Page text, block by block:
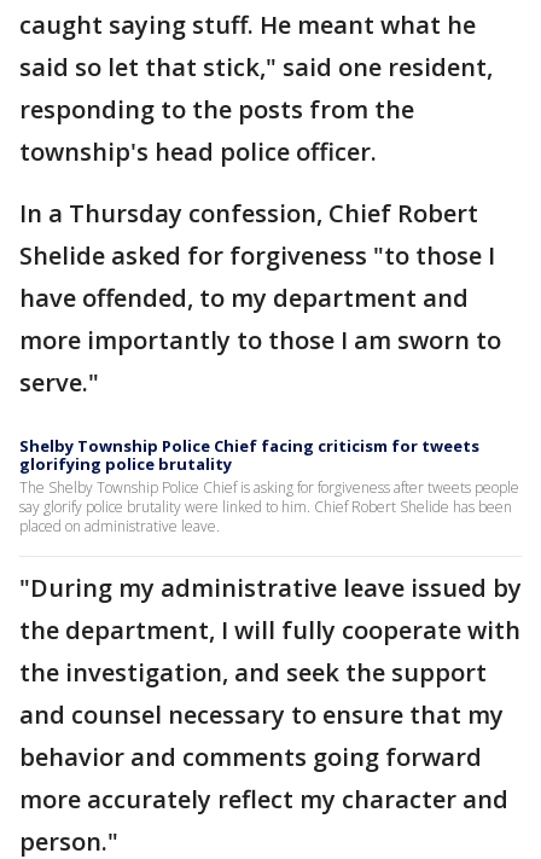
caught saying stuff. He meant what he
said so let that stick," said one resident,
responding to the posts from the
township's head police officer.
In a Thursday confession, Chief Robert
Shelide asked for forgiveness "to those I
have offended, to my department and
more importantly to those I am sworn to
serve."
Shelby Township Police Chief facing criticism for tweets
glorifying police brutality
The Shelby Township Police Chief is asking for forgiveness after tweets people
say glorify police brutality were linked to him. Chief Robert Shelide has been
placed on administrative leave.
"During my administrative leave issued by
the department, I will fully cooperate with
the investigation, and seek the support
and counsel necessary to ensure that my
behavior and comments going forward
more accurately reflect my character and
person."